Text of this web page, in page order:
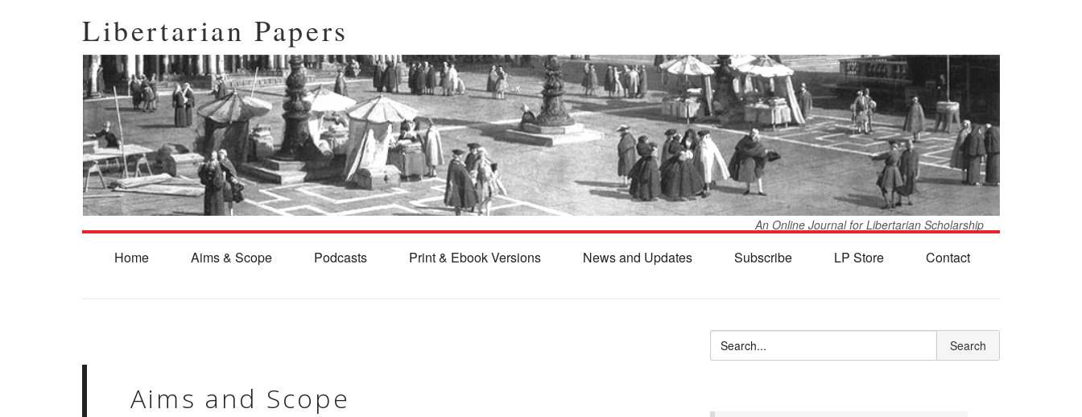
Libertarian Papers
An Online Journal for Libertarian Scholarship
Home Aims & Scope Podcasts Print & Ebook Versions News and Updates Subscribe LP Store Contact
Aims and Scope